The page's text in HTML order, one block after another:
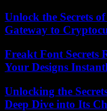
Unlock the Secrets
Gateway to
Freakt Font Secrets
Your Designs
Unlocking the
Deep Dive into Its